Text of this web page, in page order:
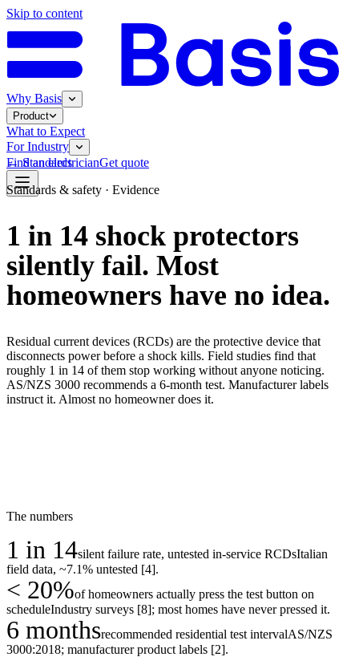
Skip to content
Why Basis
Product
What to Expect
For Industry
Find an electricianGet quote
←Standards
Standards & safety · Evidence
1 in 14 shock protectors
silently fail. Most
homeowners have no idea.
Residual current devices (RCDs) are the protective device that
disconnects power before a shock kills. Field studies find that
roughly 1 in 14 of them stop working without anyone noticing.
AS/NZS 3000 recommends a 6-month test. Manufacturer labels
instruct it. Almost no homeowner does it.
The numbers
1 in 14silent failure rate, untested in-service RCDsItalian
field data, ~7.1% untested [4].
< 20%of homeowners actually press the test button on
scheduleIndustry surveys [8]; most homes have never pressed it.
6 monthsrecommended residential test intervalAS/NZS
3000:2018; manufacturer product labels [2].